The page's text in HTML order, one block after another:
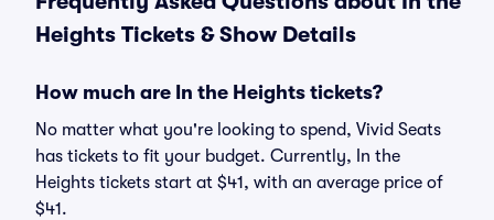
Heights Tickets & Show Details
How much are In the Heights tickets?
No matter what you're looking to spend, Vivid Seats
has tickets to fit your budget. Currently, In the
Heights tickets start at $41, with an average price of
$41.